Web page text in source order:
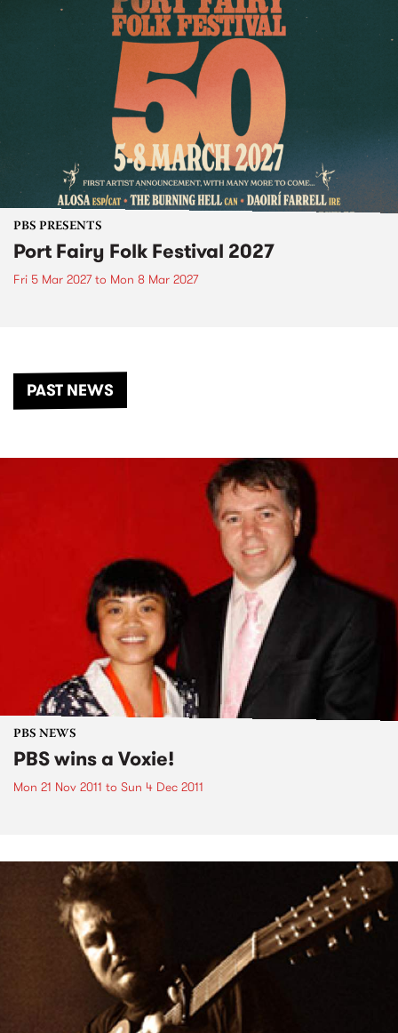
PBS PRESENTS
Port Fairy Folk Festival 2027
Fri 5 Mar 2027to Mon 8 Mar 2027
PAST NEWS
PBS NEWS
PBS wins a Voxie!
Mon 21 Nov 2011 to Sun 4 Dec 2011